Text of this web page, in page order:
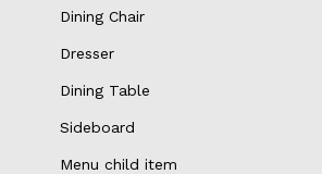
Dining Chair
Dresser
Dining Table
Sideboard
Menu child item